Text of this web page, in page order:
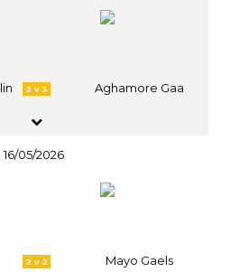
2 v 3 Aghamore Gaa
16/05/2026
2 v 2 Mayo Gaels